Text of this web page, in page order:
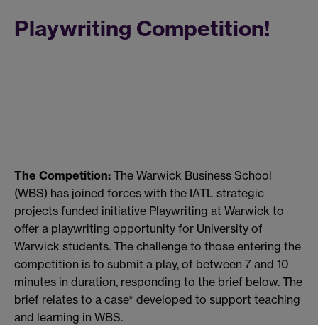
Playwriting Competition!
The Competition: The Warwick Business School
(WBS) has joined forces with the IATL strategic
projects funded initiative Playwriting at Warwick to
offer a playwriting opportunity for University of
Warwick students. The challenge to those entering the
competition is to submit a play, of between 7 and 10
minutes in duration, responding to the brief below. The
brief relates to a case* developed to support teaching
and learning in WBS.